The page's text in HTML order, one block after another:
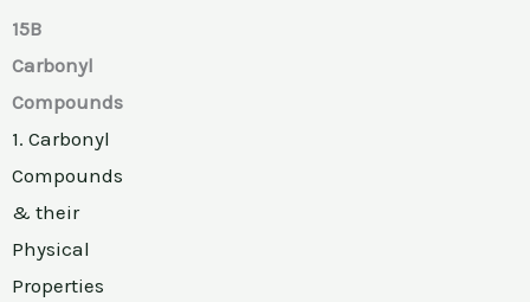
15B
Carbonyl
Compounds
1. Carbonyl
Compounds
& their
Physical
Properties